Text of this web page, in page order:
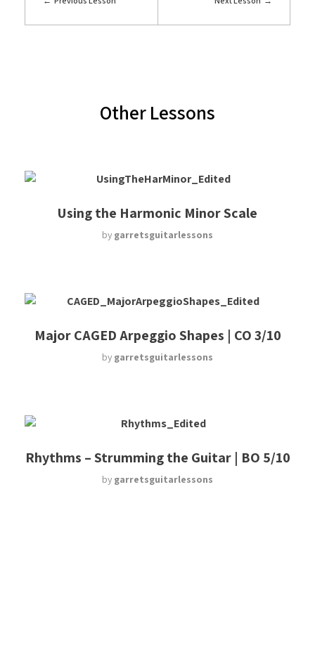
Other Lessons
Using the Harmonic Minor Scale
by garretsguitarlessons
Major CAGED Arpeggio Shapes | CO 3/10
by garretsguitarlessons
Rhythms – Strumming the Guitar | BO 5/10
by garretsguitarlessons